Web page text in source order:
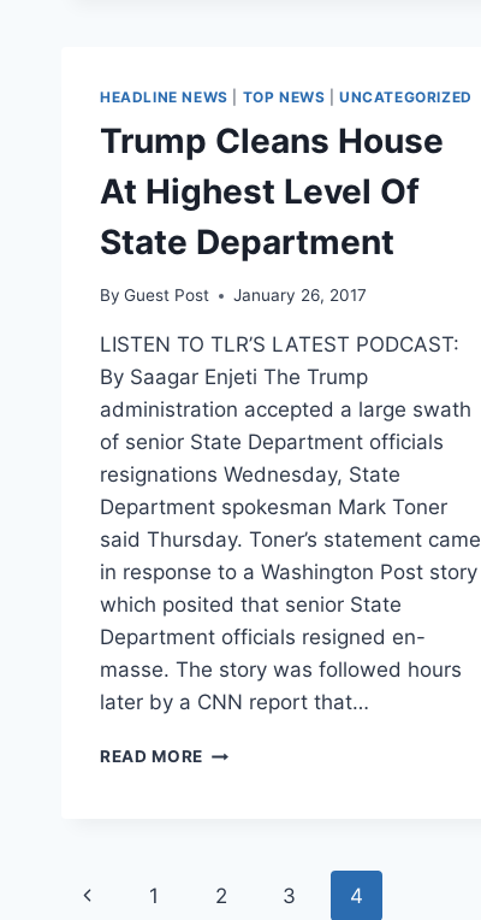
BATHROOM
HEADLINE NEWS TOP NEWS |UNCATEGORIZED
Trump Cleans House
At Highest Level Of
State Department
By Guest Post January 26, 2017
LISTEN TO TLR’S LATEST PODCAST:
By Saagar Enjeti The Trump
administration accepted a large swath
of senior State Department officials
resignations Wednesday, State
Department spokesman Mark Toner
said Thursday. Toner’s statement came
in response to a Washington Post story
which posited that senior State
Department officials resigned en-
masse. The story was followed hours
later by a CNN report that…
READ MORE TRUMP
OF
Page
Previous
1 2 3 4